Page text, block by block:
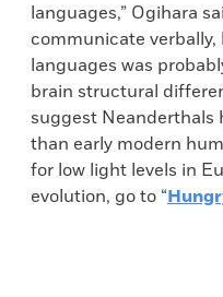
languages,” Ogihara
communicate
languages was
brain structural
suggest Neanderthals
than early modern
for low light levels in
evolution, go to “